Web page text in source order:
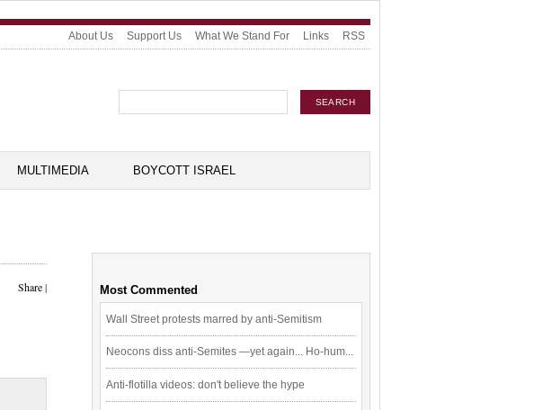
About Us Support Us What We Stand For Links RSS
MULTIMEDIA BOYCOTT ISRAEL
Share| Most Commented
Wall Street protests marred by anti-Semitism
Neocons diss anti-Semites —yet again... Ho-hum...
Anti-flotilla videos: don't believe the hype